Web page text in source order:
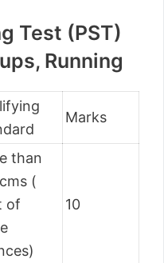
Test (PST)
Running
Marks
than
(
of
10